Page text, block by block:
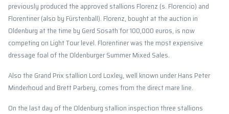
previously produced the approved stallions Florenz (s. Florencio) and
Florentiner (also by Fürstenball). Florenz, bought at the auction in
Oldenburg at the time by Gerd Sosath for 100,000 euros, is now
competing on Light Tour level. Florentiner was the most expensive
dressage foal of the Oldenburger Summer Mixed Sales.
Also the Grand Prix stallion Lord Loxley, well known under Hans Peter
Minderhoud and Brett Parbery, comes from the direct mare line.
On the last day of the Oldenburg stallion inspection three stallions